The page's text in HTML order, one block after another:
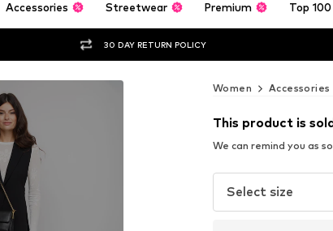
Accessories Streetwear Premium Top 100
30 DAY RETURN POLICY
Women Accessories
This product is
We can remind you as
Select size